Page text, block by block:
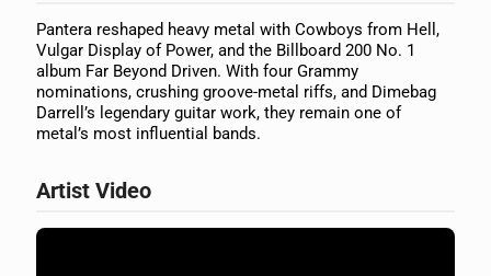
Pantera reshaped heavy metal with Cowboys from Hell,
Vulgar Display of Power, and the Billboard 200 No. 1
album Far Beyond Driven. With four Grammy
nominations, crushing groove-metal riffs, and Dimebag
Darrell’s legendary guitar work, they remain one of
metal’s most influential bands.
Artist Video